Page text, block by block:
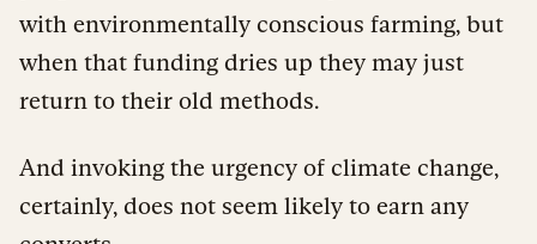
with environmentally conscious farming, but
when that funding dries up they may just
return to their old methods.
And invoking the urgency of climate change,
certainly, does not seem likely to earn any